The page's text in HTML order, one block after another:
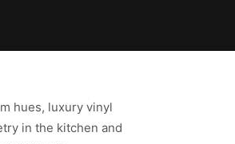
hues, luxury vinyl
in the kitchen and